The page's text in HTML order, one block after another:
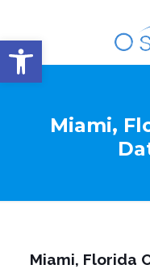
Open toolbar
Miami,
Miami, Florida